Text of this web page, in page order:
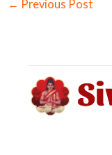
← Previous Post